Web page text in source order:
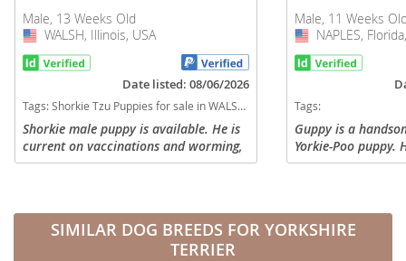
Male, 13 Weeks Old
USA
WALSH, Illinois, USA
Date listed: 08/06/2026
Tags:Shorkie Tzu Puppies for sale in WALSH, Illinois, USA
Shorkie male puppy is available. He is
current on vaccinations and worming,
$400.00. Call or text 618-599-8517.
Male, 11 Weeks
USA
NAPLES,
Tags:
Guppy is a
Yorkie-Poo puppy.
who loves to play
SIMILAR DOG BREEDS FOR YORKSHIRE
TERRIER